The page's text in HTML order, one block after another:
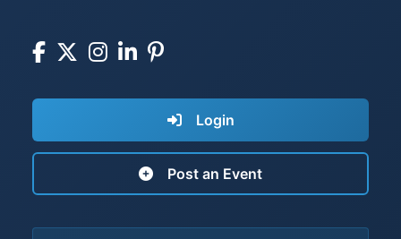
Login
Post an Event